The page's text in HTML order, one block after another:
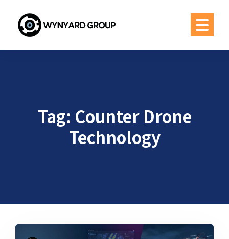
Tag: Counter Drone
Technology